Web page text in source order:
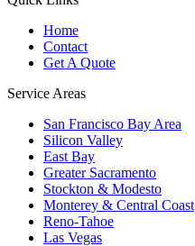
Home
Contact
Get A Quote
Service Areas
San Francisco Bay Area
Silicon Valley
East Bay
Greater Sacramento
Stockton & Modesto
Monterey & Central Coast
Reno-Tahoe
Las Vegas